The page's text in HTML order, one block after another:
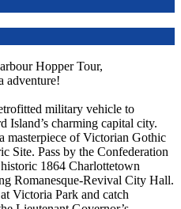
Hopper Tour,
adventure!
military vehicle to
Island’s charming capital city.
masterpiece of Victorian Gothic
Site. Pass by the Confederation
1864 Charlottetown
Romanesque-Revival City Hall.
Victoria Park and catch